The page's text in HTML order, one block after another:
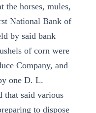
the horses, mules,
National Bank of
by said bank
of corn were
Company, and
one D. L.
that said various
to dispose